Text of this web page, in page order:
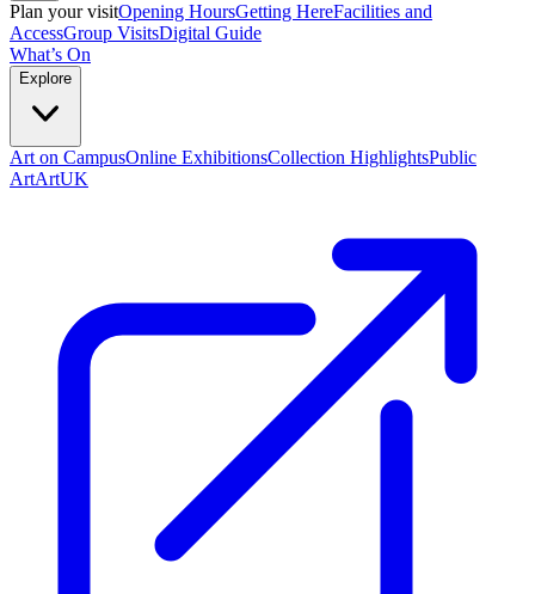
Plan your visitOpening HoursGetting HereFacilities and
AccessGroup VisitsDigital Guide
What’s On
Explore
Art on CampusOnline ExhibitionsCollection HighlightsPublic
ArtArtUK